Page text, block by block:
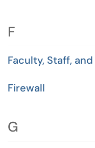
F
Faculty, Staff,
Firewall
G